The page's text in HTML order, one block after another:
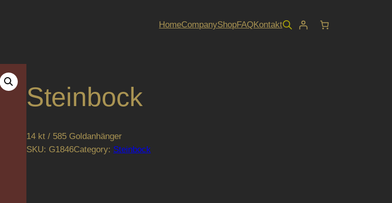
HomeCompanyShopFAQKontakt
Steinbock
14 kt / 585 Goldanhänger
SKU: G1846Category: Steinbock